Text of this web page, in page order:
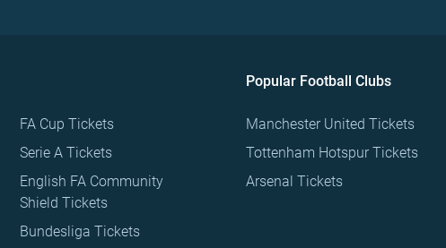
FA Cup Tickets
Serie A Tickets
English FA Community
Shield Tickets
Bundesliga Tickets
Popular Football Clubs
Manchester United Tickets
Tottenham Hotspur Tickets
Arsenal Tickets